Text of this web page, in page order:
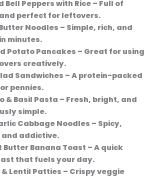
Bell Peppers with Rice– Full of
perfect for leftovers.
Noodles – Simple, rich, and
minutes.
Potato Pancakes – Great for using
creatively.
Sandwiches – A protein-packed
pennies.
& Basil Pasta – Fresh, bright, and
simple.
Cabbage Noodles – Spicy,
addictive.
Butter Banana Toast – A quick
that fuels your day.
Lentil Patties – Crispy veggie